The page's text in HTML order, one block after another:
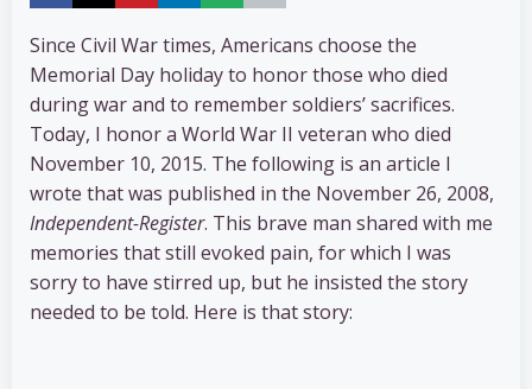
Since Civil War times, Americans choose the
Memorial Day holiday to honor those who died
during war and to remember soldiers’ sacrifices.
Today, I honor a World War II veteran who died
November 10, 2015. The following is an article I
wrote that was published in the November 26, 2008,
Independent-Register. This brave man shared with me
memories that still evoked pain, for which I was
sorry to have stirred up, but he insisted the story
needed to be told. Here is that story: